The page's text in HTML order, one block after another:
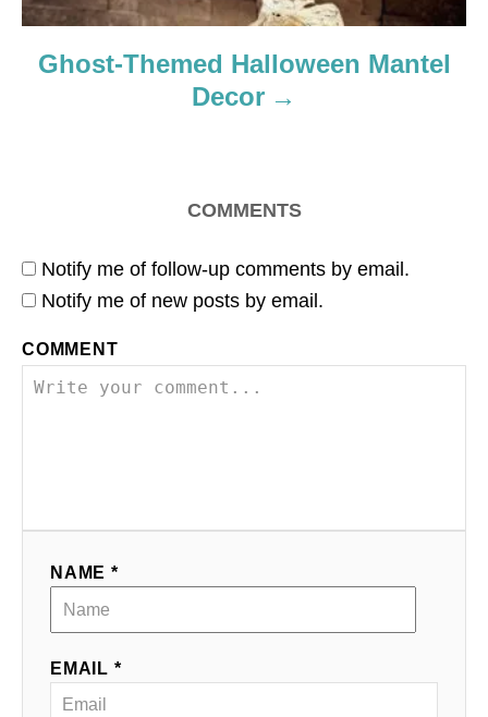
Ghost-Themed Halloween Mantel
Decor
COMMENTS
Notify me of follow-up comments by email.
Notify me of new posts by email.
COMMENT
NAME *
EMAIL *